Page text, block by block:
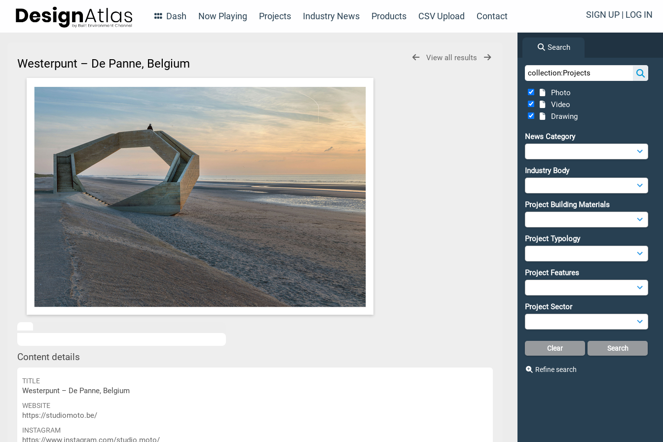
Dash Now Playing Projects Industry News Products CSV Upload Contact SIGN UP | LOG IN
Search
Photo
Video
Drawing
News Category
Industry Body
Project Building Materials
Project Typology
Project Features
Project Sector
Refine search
View all results
Westerpunt – De Panne, Belgium
Content details
TITLE
Westerpunt – De Panne, Belgium
WEBSITE
https://studiomoto.be/
INSTAGRAM
https://www.instagram.com/studio.moto/